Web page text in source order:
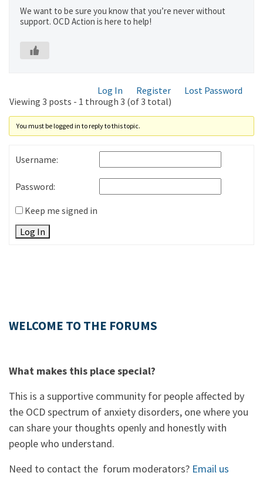
We want to be sure you know that you’re never without
support. OCD Action is here to help!
Log In Register
Lost Password
Viewing 3 posts - 1 through 3 (of 3 total)
You must be logged in to reply to this topic.
Username:
Password:
Keep me signed in
Log In
WELCOME TO THE FORUMS
What makes this place special?
This is a supportive community for people affected by
the OCD spectrum of anxiety disorders, one where you
can share your thoughts openly and honestly with
people who understand.
Need to contact the forum moderators? Email us